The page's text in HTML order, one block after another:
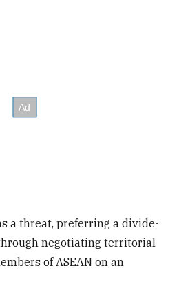
a threat, preferring a divide-
negotiating territorial
of ASEAN on an